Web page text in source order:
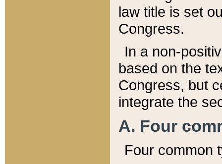
law title is set
Congress.
In a non-
based on the
Congress, but
integrate the
A. Four
Four common